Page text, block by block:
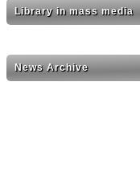
Library in mass media
News Archive